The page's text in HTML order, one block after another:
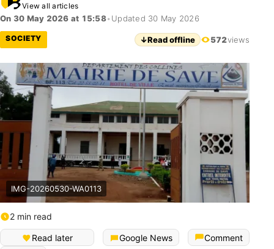
View all articles
On 30 May 2026 at 15:58• Updated 30 May 2026
SOCIETY ↓Read offline 572views
IMG-20260530-WA0113
2 min read
Read later Google News
Comment